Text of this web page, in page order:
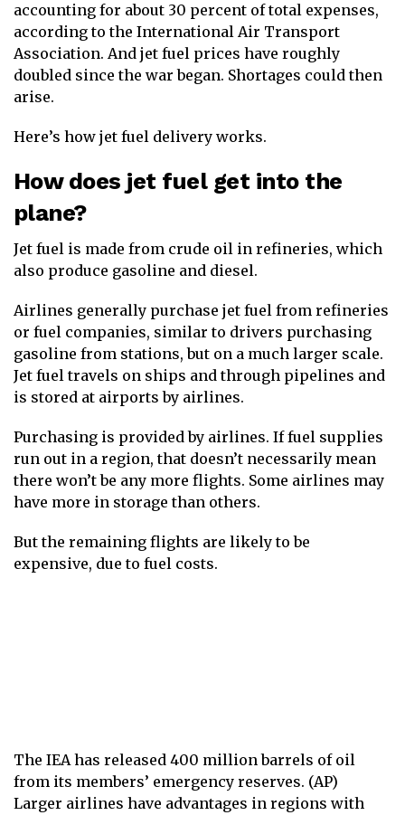
accounting for about 30 percent of total expenses,
according to the International Air Transport
Association. And jet fuel prices have roughly
doubled since the war began. Shortages could then
arise.
Here’s how jet fuel delivery works.
How does jet fuel get into the
plane?
Jet fuel is made from crude oil in refineries, which
also produce gasoline and diesel.
Airlines generally purchase jet fuel from refineries
or fuel companies, similar to drivers purchasing
gasoline from stations, but on a much larger scale.
Jet fuel travels on ships and through pipelines and
is stored at airports by airlines.
Purchasing is provided by airlines. If fuel supplies
run out in a region, that doesn’t necessarily mean
there won’t be any more flights. Some airlines may
have more in storage than others.
But the remaining flights are likely to be
expensive, due to fuel costs.
The IEA has released 400 million barrels of oil
from its members’ emergency reserves. (AP)
Larger airlines have advantages in regions with